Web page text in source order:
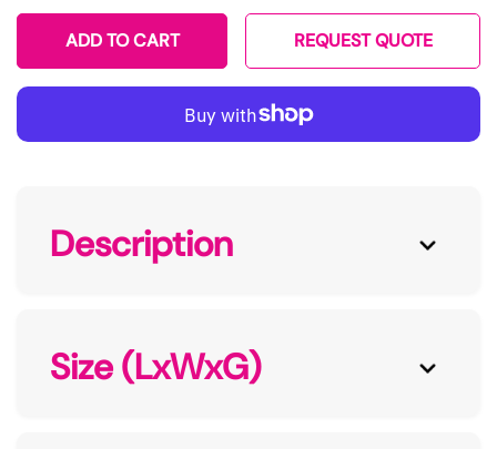
ADD TO CART REQUEST QUOTE
Description
Size (LxWxG)